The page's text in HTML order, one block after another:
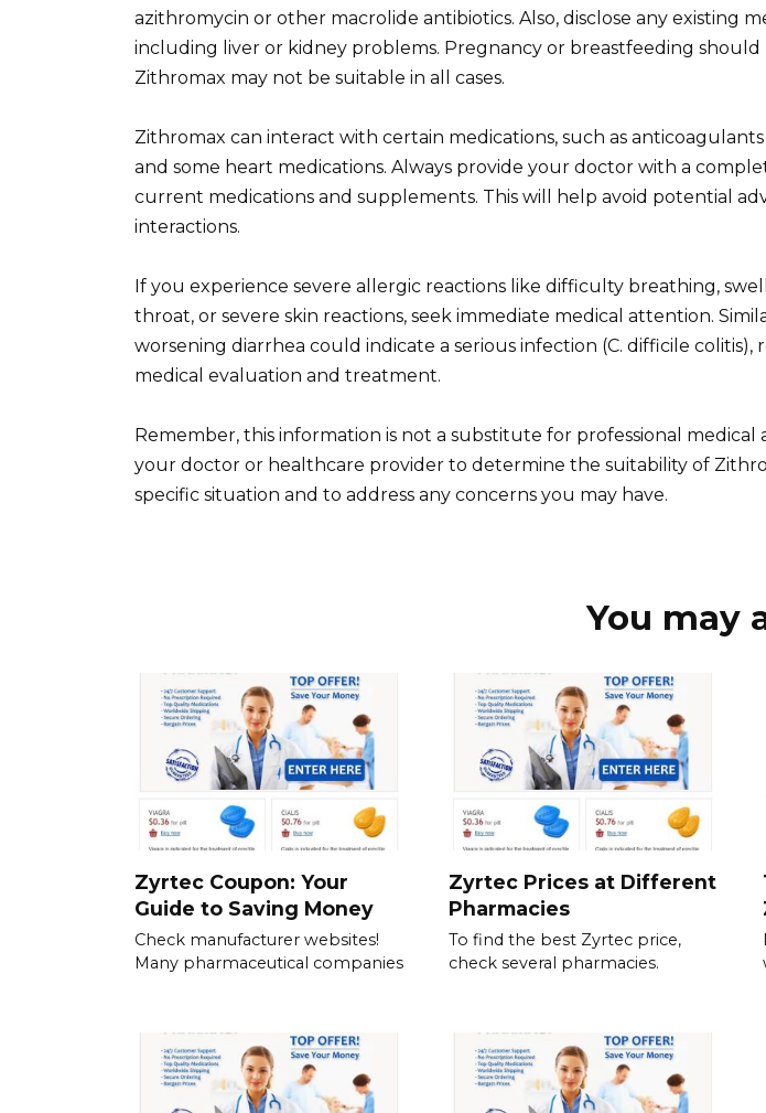
azithromycin or other macrolide antibiotics. Also, disclose any existing
including liver or kidney problems. Pregnancy or breastfeeding should
Zithromax may not be suitable in all cases.
Zithromax can interact with certain medications, such as
and some heart medications. Always provide your doctor with a
current medications and supplements. This will help avoid potential
interactions.
If you experience severe allergic reactions like difficulty breathing,
throat, or severe skin reactions, seek immediate medical attention.
worsening diarrhea could indicate a serious infection (C. difficile
medical evaluation and treatment.
Remember, this information is not a substitute for professional medical
your doctor or healthcare provider to determine the suitability of
specific situation and to address any concerns you may have.
You may
Zyrtec Coupon: Your
Guide to Saving Money
Check manufacturer websites!
Many pharmaceutical companies
Zyrtec Prices at Different
Pharmacies
To find the best Zyrtec price,
check several pharmacies.